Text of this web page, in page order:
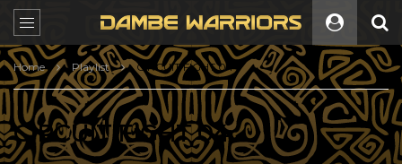
Home Playlist CIRCUIT FIGHT 04
CIRCUIT FIGHT 04